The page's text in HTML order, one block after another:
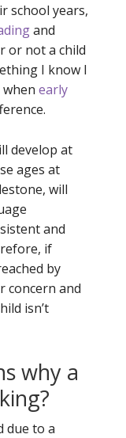
school years,
and
or not a child
I know I
early
develop at
ages at
will
and
if
by
concern and
isn’t
why a
due to a